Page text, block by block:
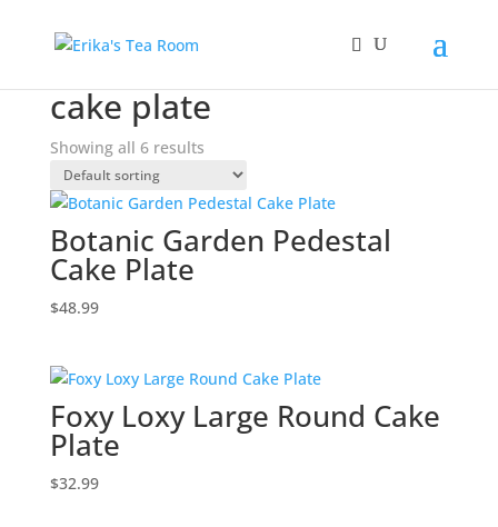
cake plate
Showing all 6 results
Botanic Garden Pedestal
Cake Plate
$48.99
Foxy Loxy Large Round Cake
Plate
$32.99